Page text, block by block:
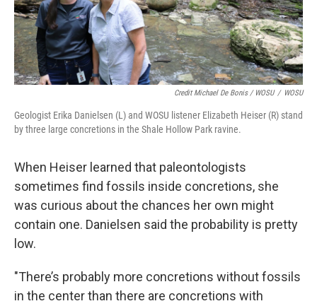
Credit Michael De Bonis / WOSU / WOSU
Geologist Erika Danielsen (L) and WOSU listener Elizabeth Heiser (R) stand
by three large concretions in the Shale Hollow Park ravine.
When Heiser learned that paleontologists
sometimes find fossils inside concretions, she
was curious about the chances her own might
contain one. Danielsen said the probability is pretty
low.
"There’s probably more concretions without fossils
in the center than there are concretions with